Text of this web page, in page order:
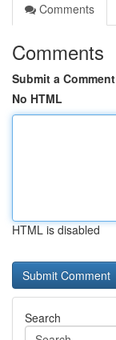
Comments
Comments
Submit a Comment
No HTML
HTML is disabled
Search